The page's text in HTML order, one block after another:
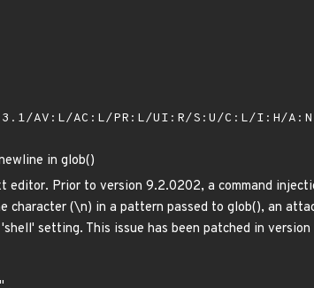
AV:L/AC:L/PR:L/UI:R/S:U/C:L/I:H/
in glob()
editor. Prior to version 9.2.0202, a command
character (\n) in a pattern passed to glob(), an
setting. This issue has been patched in